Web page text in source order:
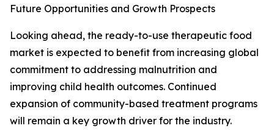
Future Opportunities and Growth Prospects
Looking ahead, the ready-to-use therapeutic food
market is expected to benefit from increasing global
commitment to addressing malnutrition and
improving child health outcomes. Continued
expansion of community-based treatment programs
will remain a key growth driver for the industry.